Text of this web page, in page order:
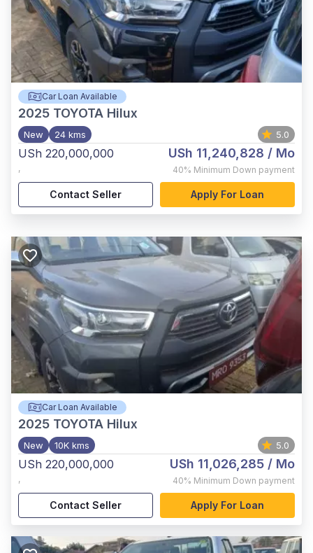
Car Loan Available
2025 TOYOTA Hilux
New 24 kms 5.0
USh 220,000,000
,
USh 11,240,828 / Mo
40% Minimum Down payment
Contact Seller Apply For Loan
Car Loan Available
2025 TOYOTA Hilux
New 10K kms 5.0
USh 220,000,000
,
USh 11,026,285 / Mo
40% Minimum Down payment
Contact Seller Apply For Loan